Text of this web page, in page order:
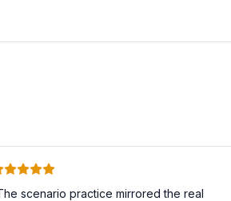
scenario practice mirrored the real